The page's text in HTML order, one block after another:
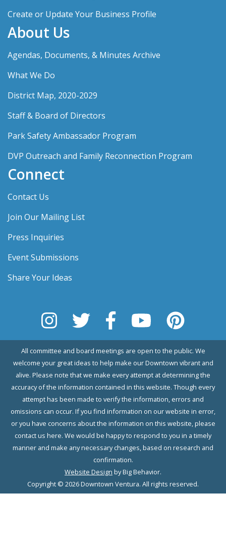
Create or Update Your Business Profile
About Us
Agendas, Documents, & Minutes Archive
What We Do
District Map, 2020-2029
Staff & Board of Directors
Park Safety Ambassador Program
DVP Outreach and Family Reconnection Program
Connect
Contact Us
Join Our Mailing List
Press Inquiries
Event Submissions
Share Your Ideas
All committee and board meetings are open to the public. We
welcome your great ideas to help make our Downtown vibrant and
alive. Please note that we make every attempt at determining the
accuracy of the information contained in this website. Though every
attempt has been made to verify the information, errors and
omissions can occur. If you find information on our website in error,
or you have concerns about the information on this website, please
contact us here. We would be happy to respond to you in a timely
manner and make any necessary changes, based on research and
confirmation.
Website Design by Big Behavior.
Copyright © 2026 Downtown Ventura. All rights reserved.